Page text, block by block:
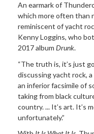
An earmark of
which more often than
reminiscent of yacht
Kenny Loggins, who
2017 album Drunk.
“The truth is, it’s just
discussing yacht rock,
an inferior facsimile of
taking from black
country. ... It’s art. It’s
unfortunately.”